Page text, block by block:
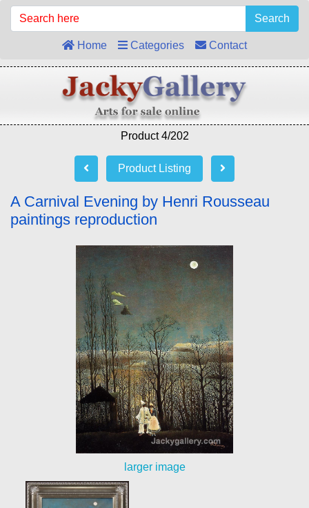
Search
Home Categories Contact
Product 4/202
Product Listing
A Carnival Evening by Henri Rousseau
paintings reproduction
larger image